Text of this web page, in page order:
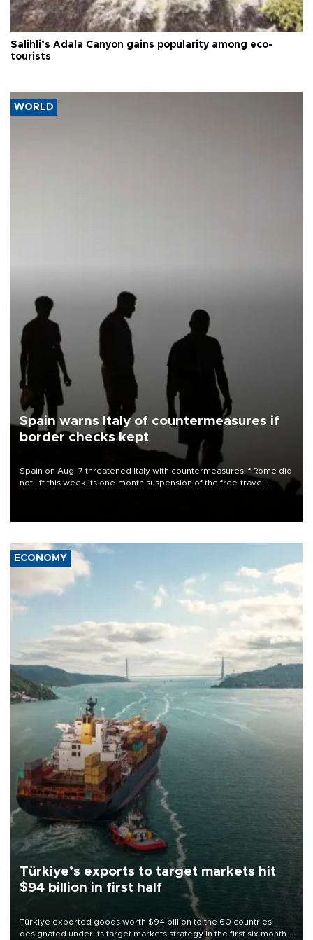
Salihli’s Adala Canyon gains popularity among eco-
tourists
WORLD
Spain warns Italy of countermeasures if
border checks kept
Spain on Aug. 7 threatened Italy with countermeasures if Rome did
not lift this week its one-month suspension of the free-travel
ECONOMY
Türkiye’s exports to target markets hit
$94 billion in first half
Türkiye exported goods worth $94 billion to the 60 countries
designated under its target markets strategy in the first six months